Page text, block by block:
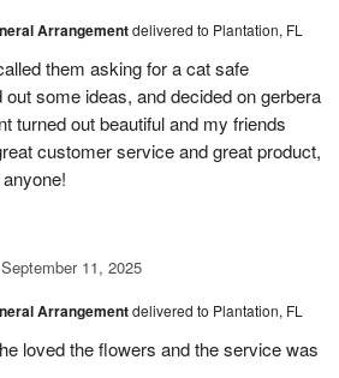
Arrangementdelivered to Plantation, FL
them asking for a cat safe
some ideas, and decided on gerbera
turned out beautiful and my friends
customer service and great product,
September 11, 2025
Arrangementdelivered to Plantation, FL
loved the flowers and the service was